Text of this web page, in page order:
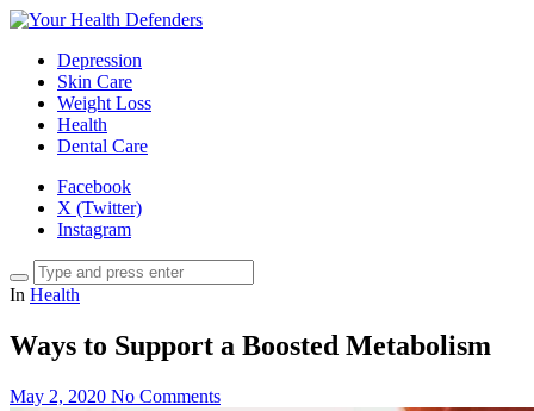
Depression
Skin Care
Weight Loss
Health
Dental Care
Facebook
X (Twitter)
Instagram
In Health
Ways to Support a Boosted Metabolism
May 2, 2020 No Comments